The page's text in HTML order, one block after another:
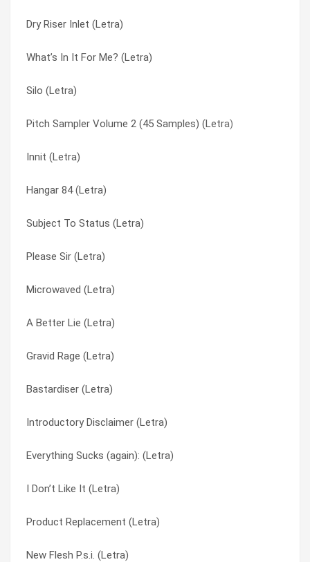
Dry Riser Inlet (Letra)
What’s In It For Me? (Letra)
Silo (Letra)
Pitch Sampler Volume 2 (45 Samples) (Letra)
Innit (Letra)
Hangar 84 (Letra)
Subject To Status (Letra)
Please Sir (Letra)
Microwaved (Letra)
A Better Lie (Letra)
Gravid Rage (Letra)
Bastardiser (Letra)
Introductory Disclaimer (Letra)
Everything Sucks (again): (Letra)
I Don’t Like It (Letra)
Product Replacement (Letra)
New Flesh P.s.i. (Letra)
Landfill (Letra)
Gritter (Letra)
Dry Riser Inlet (Letra)
Bastardiser (Letra)
[harmless] Interlude (Letra)
Whiteout (Letra)
Underachiever (Letra)
Product Replacement (Letra)
Pitch Sampler Volume 2 (45 Samples) (Letra)
Pitch Sampler Volume 1 (78 Samples) (Letra)
Phoenixology (Letra)
Introductory Disclaimer (Letra)
Hangar 84 (Letra)
Bloodsweatsaliva. (Letra)
( We’re Behaving Like ) Insects (Letra)
To Die Is Gain (Letra)
Routine (Letra)
Introductory Disclaimer (Letra)
Landfill (Letra)
Lesson One (Letra)
Lesson Two (Letra)
Microwaved (Letra)
N.c.m. (Letra)
N/a (Letra)
New Flesh (Letra)
New Flesh P.s.i. (Letra)
Phoenixology (Letra)
Pitch Sampler Volume 1 (78 Samples) (Letra)
Pitch Sampler Volume 2 (45 Samples) (Letra)
Please Sir (Letra)
Product Replacement (Letra)
Routine (Letra)
Silo (Letra)
Skin Grip (Letra)